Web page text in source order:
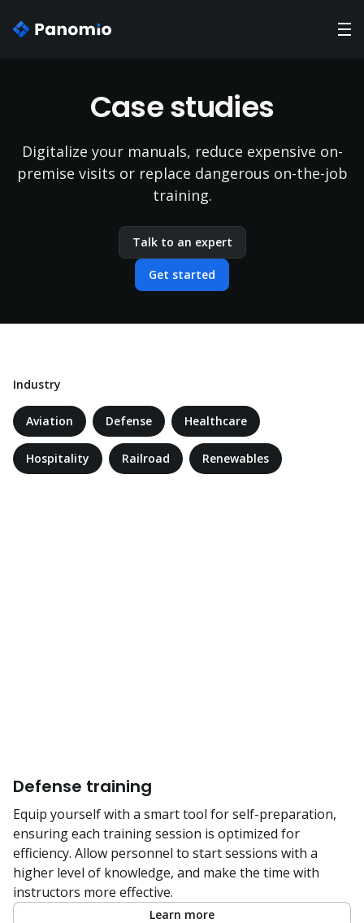
Case studies
Digitalize your manuals, reduce expensive on-
premise visits or replace dangerous on-the-job
training.
Talk to an expert
Get started
Industry
Aviation Defense Healthcare
Hospitality Railroad Renewables
Defense training
Equip yourself with a smart tool for self-preparation,
ensuring each training session is optimized for
efficiency. Allow personnel to start sessions with a
higher level of knowledge, and make the time with
instructors more effective.
Learn more